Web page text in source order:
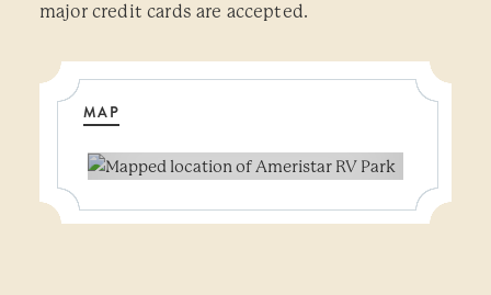
major credit cards are accepted.
MAP